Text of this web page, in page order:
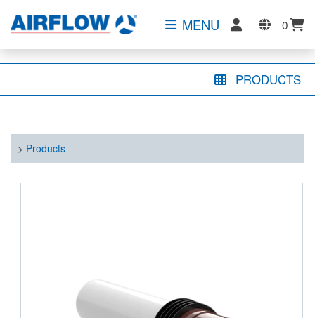
MENU 0
PRODUCTS
> Products